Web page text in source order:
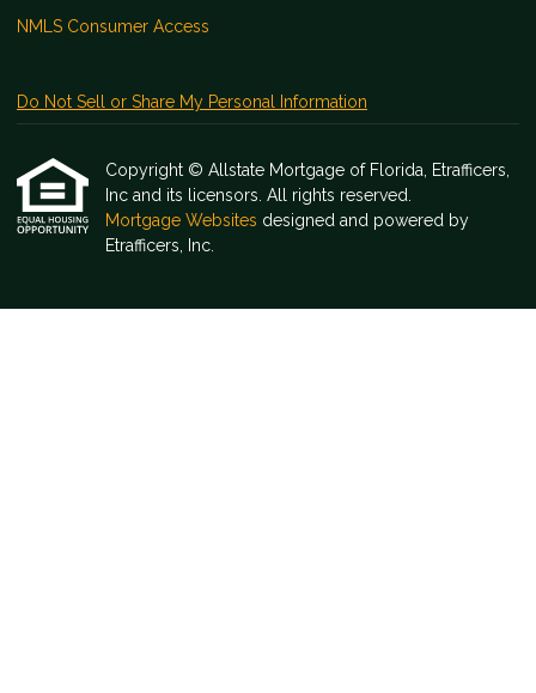
NMLS Consumer Access
Do Not Sell or Share My Personal Information
Copyright © Allstate Mortgage of Florida, Etrafficers,
Inc and its licensors. All rights reserved.
Mortgage Websites designed and powered by
Etrafficers, Inc.